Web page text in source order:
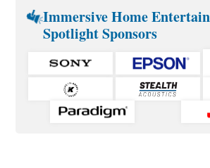
Immersive Home
Spotlight Sponsors